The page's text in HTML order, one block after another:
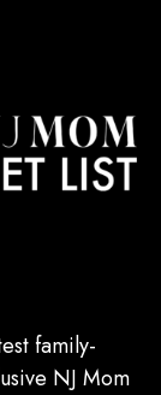
family-
NJ Mom